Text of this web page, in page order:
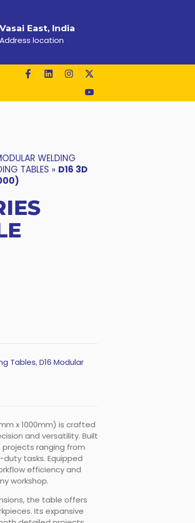
Vasai East, India
Address location
WELDING
TABLES » D16 3D
Tables,D16 Modular
x 1000mm) is crafted
and versatility. Built
ranging from
tasks. Equipped
efficiency and
workshop.
the table offers
Its expansive